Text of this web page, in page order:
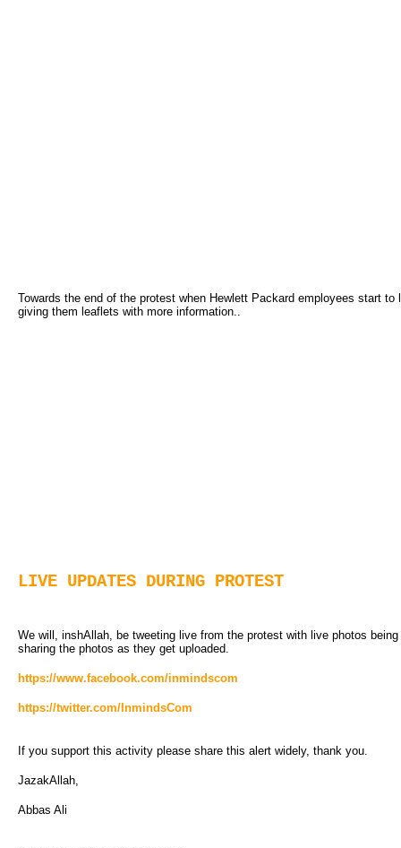
Towards the end of the protest when Hewlett Packard employees start
giving them leaflets with more information..
LIVE UPDATES DURING PROTEST
We will, inshAllah, be tweeting live from the protest with live photos
sharing the photos as they get uploaded.
https://www.facebook.com/inmindscom
https://twitter.com/InmindsCom
If you support this activity please share this alert widely, thank you.
JazakAllah,
Abbas Ali